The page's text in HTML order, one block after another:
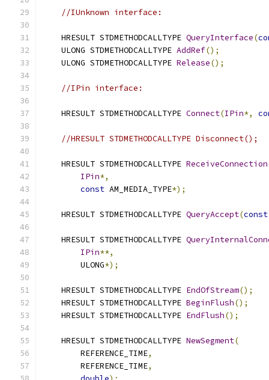
//IUnknown interface:
    HRESULT STDMETHODCALLTYPE
QueryInterface(
    ULONG STDMETHODCALLTYPE
AddRef();
    ULONG STDMETHODCALLTYPE
Release();
//IPin interface:
    HRESULT STDMETHODCALLTYPE
Connect(IPin*,
//HRESULT STDMETHODCALLTYPE Disconnect();
    HRESULT STDMETHODCALLTYPE
ReceiveConnection
IPin*,
const AM_MEDIA_TYPE*);
    HRESULT STDMETHODCALLTYPE
QueryAccept(const
    HRESULT STDMETHODCALLTYPE
IPin**,
        ULONG
*);
    HRESULT STDMETHODCALLTYPE
EndOfStream();
    HRESULT STDMETHODCALLTYPE
BeginFlush();
    HRESULT STDMETHODCALLTYPE
EndFlush();
    HRESULT STDMETHODCALLTYPE
NewSegment(
        REFERENCE_TIME
,
        REFERENCE_TIME
,